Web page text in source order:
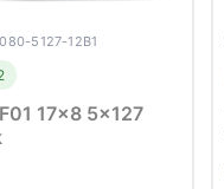
5127-12B1
17×8 5×127